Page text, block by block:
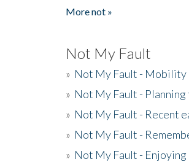
More not »
Not My Fault
» Not My Fault - Mobility
» Not My Fault -
» Not My Fault - Recent
» Not My Fault -
» Not My Fault -